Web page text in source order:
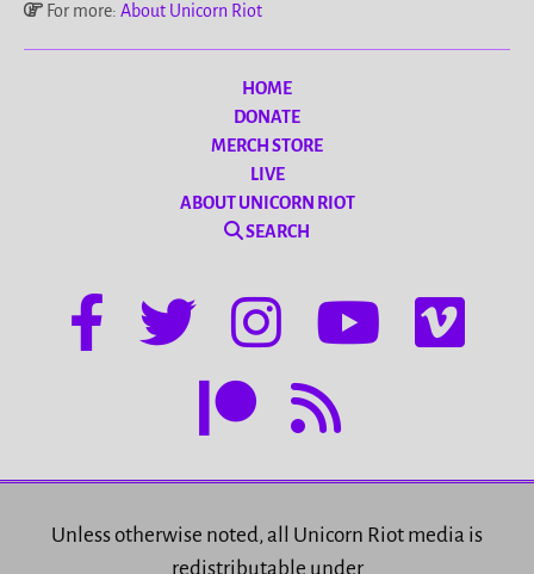
For more: About Unicorn Riot
HOME
DONATE
MERCH STORE
LIVE
ABOUT UNICORN RIOT
SEARCH
Unless otherwise noted, all Unicorn Riot media is
redistributable under